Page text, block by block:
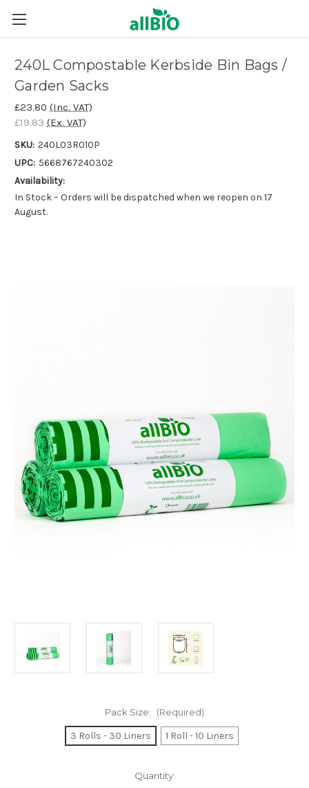
240L Compostable Kerbside Bin Bags /
Garden Sacks
£23.80 (Inc. VAT)
£19.83 (Ex. VAT)
SKU: 240L03R010P
UPC: 5668767240302
Availability:
In Stock – Orders will be dispatched when we reopen on 17
August.
Pack Size: (Required)
3 Rolls - 30 Liners 1 Roll - 10 Liners
Quantity: